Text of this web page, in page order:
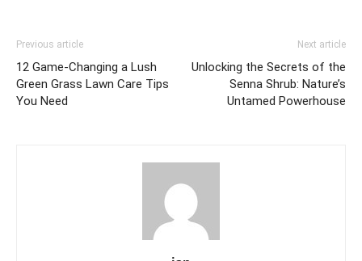
Previous article
12 Game-Changing a Lush
Green Grass Lawn Care Tips
You Need
Next article
Unlocking the Secrets of the
Senna Shrub: Nature’s
Untamed Powerhouse